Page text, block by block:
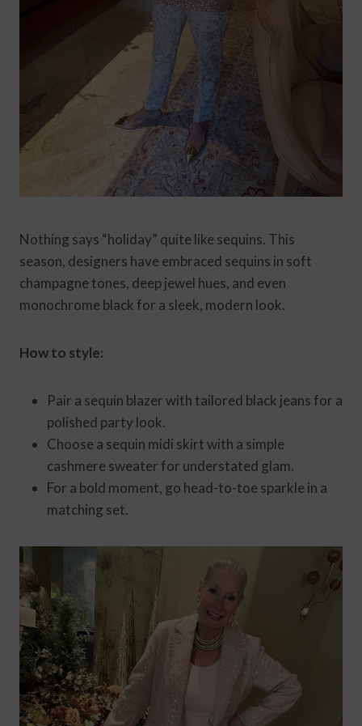
Nothing says “holiday” quite like sequins. This
season, designers have embraced sequins in soft
champagne tones, deep jewel hues, and even
monochrome black for a sleek, modern look.
How to style:
Pair a sequin blazer with tailored black jeans for a
polished party look.
Choose a sequin midi skirt with a simple
cashmere sweater for understated glam.
For a bold moment, go head-to-toe sparkle in a
matching set.